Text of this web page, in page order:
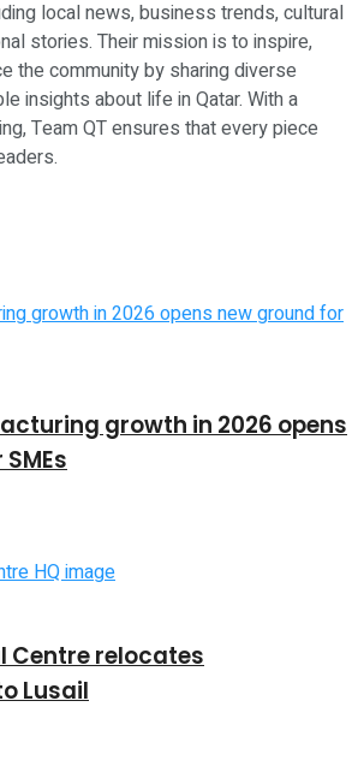
local news, business trends, cultural
stories. Their mission is to inspire,
the community by sharing diverse
insights about life in Qatar. With a
Team QT ensures that every piece
growth in 2026 opens
Centre relocates
Lusail